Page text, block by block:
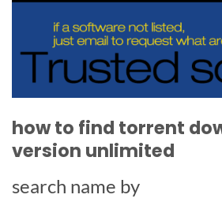
how to find torrent
version unlimited
search name by